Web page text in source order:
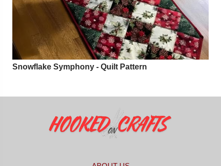
Snowflake Symphony - Quilt Pattern